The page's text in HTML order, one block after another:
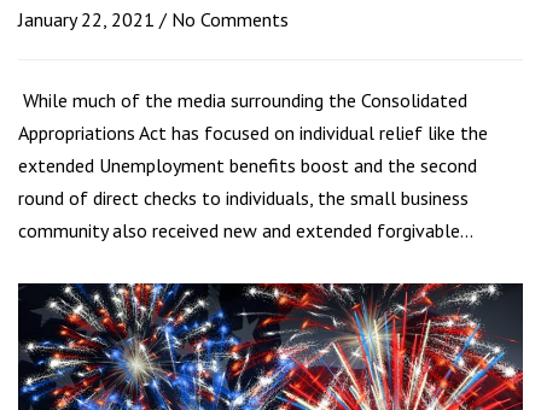
January 22, 2021 No Comments
While much of the media surrounding the Consolidated
Appropriations Act has focused on individual relief like the
extended Unemployment benefits boost and the second
round of direct checks to individuals, the small business
community also received new and extended forgivable…